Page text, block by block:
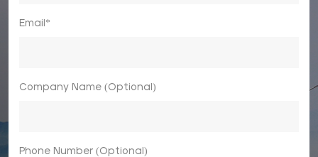
Email*
Company Name (Optional)
Phone Number (Optional)